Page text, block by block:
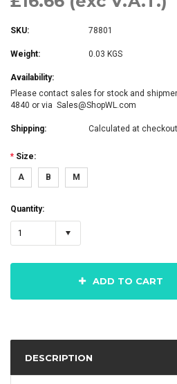
SKU: 78801
Weight: 0.03 KGS
Availability:
Please contact sales for stock and
4840 or via Sales@ShopWL.com
Shipping: Calculated at checkout
* Size:
A B M
Quantity:
1
ADD TO CART
DESCRIPTION